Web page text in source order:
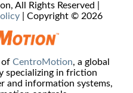
All Rights Reserved |
| Copyright © 2026
of CentroMotion, a global
specializing in friction
and information systems,